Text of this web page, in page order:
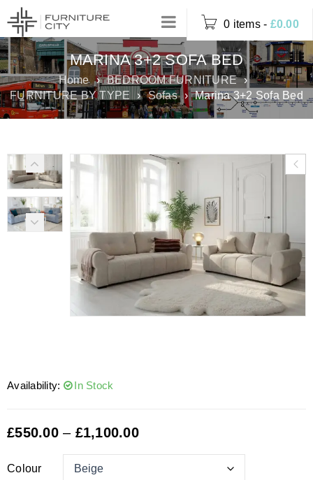
0 items - £0.00
MARINA 3+2 SOFA BED
Home › BEDROOM FURNITURE ›
FURNITURE BY TYPE
› Sofas › Marina 3+2 Sofa Bed
Availability: In Stock
£550.00 – £1,100.00
Colour